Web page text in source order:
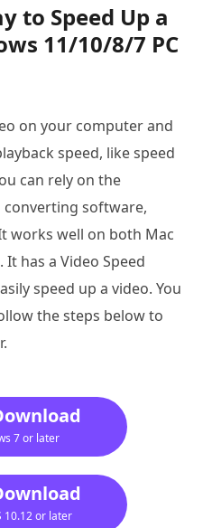
to Speed Up a
11/10/8/7 PC
on your computer and
speed, like speed
can rely on the
software,
works well on both Mac
has a Video Speed
speed up a video. You
the steps below to
7 or later
10.12 or later